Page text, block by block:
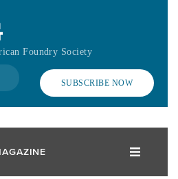
Foundry Society
SUBSCRIBE NOW